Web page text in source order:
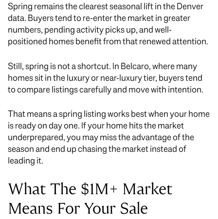
Spring remains the clearest seasonal lift in the Denver
data. Buyers tend to re-enter the market in greater
numbers, pending activity picks up, and well-
positioned homes benefit from that renewed attention.
Still, spring is not a shortcut. In Belcaro, where many
homes sit in the luxury or near-luxury tier, buyers tend
to compare listings carefully and move with intention.
That means a spring listing works best when your home
is ready on day one. If your home hits the market
underprepared, you may miss the advantage of the
season and end up chasing the market instead of
leading it.
What The $1M+ Market
Means For Your Sale